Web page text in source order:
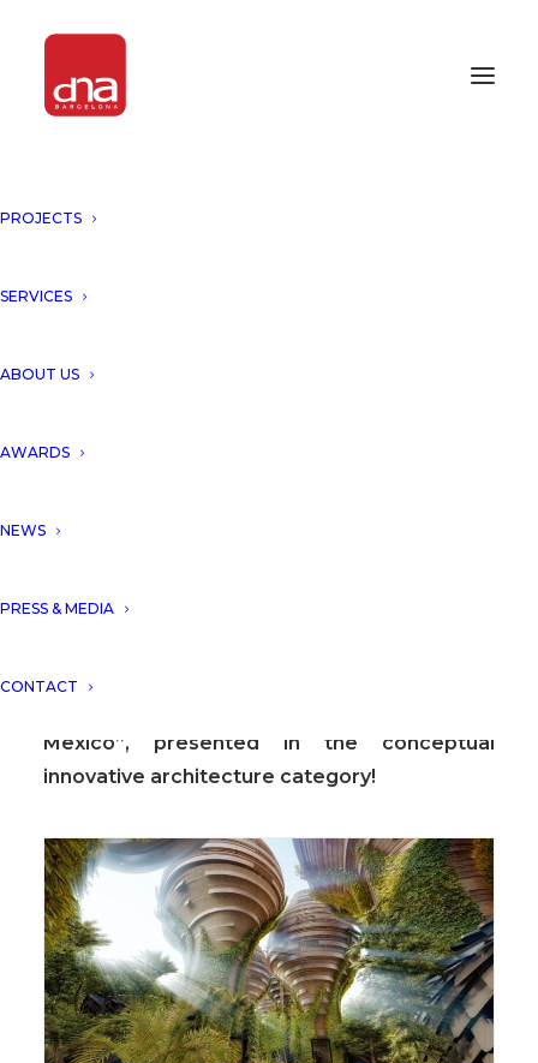
PROJECTS
SERVICES
ABOUT US
AWARDS
NEWS
PRESS & MEDIA
CONTACTwinner at ICONIC AWARDS 2020 with the
Mexico”, presented in the conceptual
innovative architecture category!